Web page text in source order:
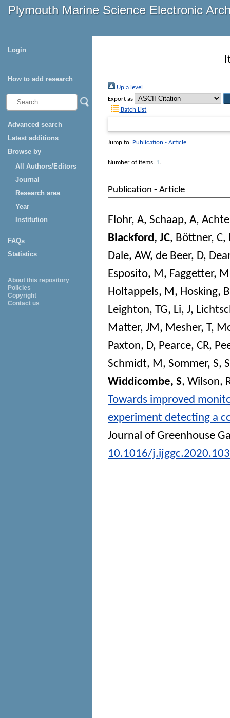
Plymouth Marine Science Electronic
Login
How to add research
Advanced search
Latest additions
Browse by
All Authors/Editors
Journal
Research area
Year
Institution
FAQs
Statistics
About this repository
Policies
Copyright
Contact us
Up a level
Export as
Batch List
Jump to: Publication - Article
Number of items: 1.
Publication - Article
Flohr, A, Schaap, A,
Blackford, JC, Böttner, C,
Dale, AW, de Beer, D,
Esposito, M, Faggetter, M
Holtappels, M, Hosking, B
Leighton, TG, Li, J,
Matter, JM, Mesher, T,
Paxton, D, Pearce, CR,
Schmidt, M, Sommer, S,
Widdicombe, S, Wilson,
Towards improved
experiment detecting a
Journal of Greenhouse
10.1016/